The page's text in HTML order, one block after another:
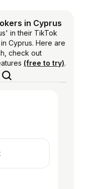
in Cyprus
in their TikTok
Cyprus. Here are
check out
(free to try).